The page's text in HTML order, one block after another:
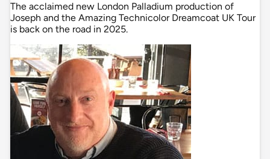
The acclaimed new London Palladium production of
Joseph and the Amazing Technicolor Dreamcoat UK Tour
is back on the road in 2025.